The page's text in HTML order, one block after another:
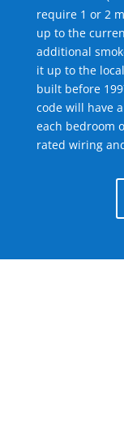
require 1 or 2
up to the
additional
it up to the
built before
code will have
each bedroom
rated wiring